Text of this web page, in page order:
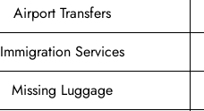
Airport Transfers
Immigration Services
Missing Luggage